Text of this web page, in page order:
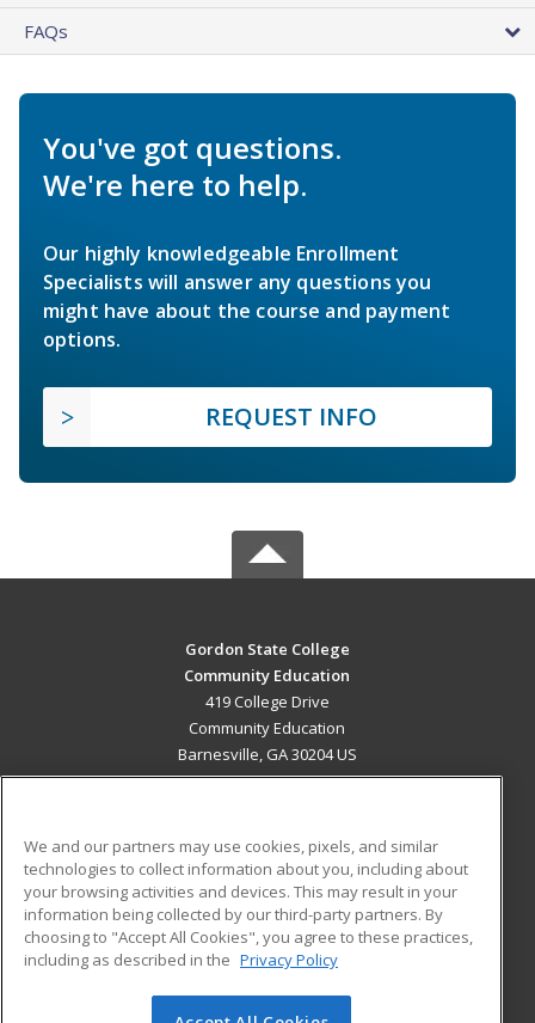
FAQs
You've got questions.
We're here to help.
Our highly knowledgeable Enrollment
Specialists will answer any questions you
might have about the course and payment
options.
REQUEST INFO
Gordon State College
Community Education
419 College Drive
Community Education
Barnesville, GA 30204 US
ADDITIONAL RESOURCES
Military
Financial Assistance
Help
Student Blog
We and our partners may use cookies, pixels, and similar
technologies to collect information about you, including about
your browsing activities and devices. This may result in your
information being collected by our third-party partners. By
choosing to "Accept All Cookies", you agree to these practices,
including as described in the Privacy Policy